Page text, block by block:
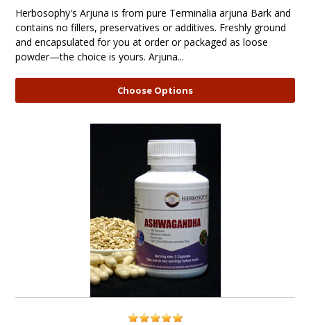
Herbosophy's Arjuna is from pure Terminalia arjuna Bark and
contains no fillers, preservatives or additives. Freshly ground
and encapsulated for you at order or packaged as loose
powder—the choice is yours. Arjuna...
Choose Options